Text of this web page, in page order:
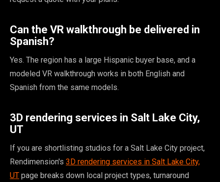
Can the VR walkthrough be delivered in
Spanish?
Yes. The region has a large Hispanic buyer base, and a
modeled VR walkthrough works in both English and
Spanish from the same models.
3D rendering services in Salt Lake City,
UT
If you are shortlisting studios for a Salt Lake City project,
Rendimension's 3D rendering services in Salt Lake City,
UT page breaks down local project types, turnaround